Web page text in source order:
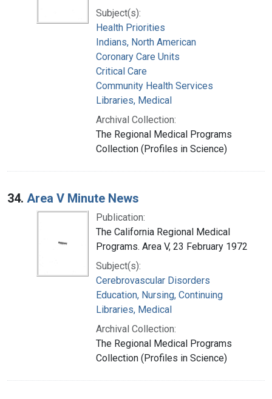
Subject(s):
Health Priorities
Indians, North American
Coronary Care Units
Critical Care
Community Health Services
Libraries, Medical
Archival Collection:
The Regional Medical Programs
Collection (Profiles in Science)
34. Area V Minute News
Publication:
The California Regional Medical
Programs. Area V, 23 February 1972
Subject(s):
Cerebrovascular Disorders
Education, Nursing, Continuing
Libraries, Medical
Archival Collection:
The Regional Medical Programs
Collection (Profiles in Science)